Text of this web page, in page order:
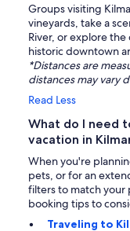
Groups visiting
vineyards, take a
River, or explore
historic downtown
*Distances are
distances may vary
Read Less
What do I need
vacation in
When you're
pets, or for an
filters to match your
booking tips to
Traveling to